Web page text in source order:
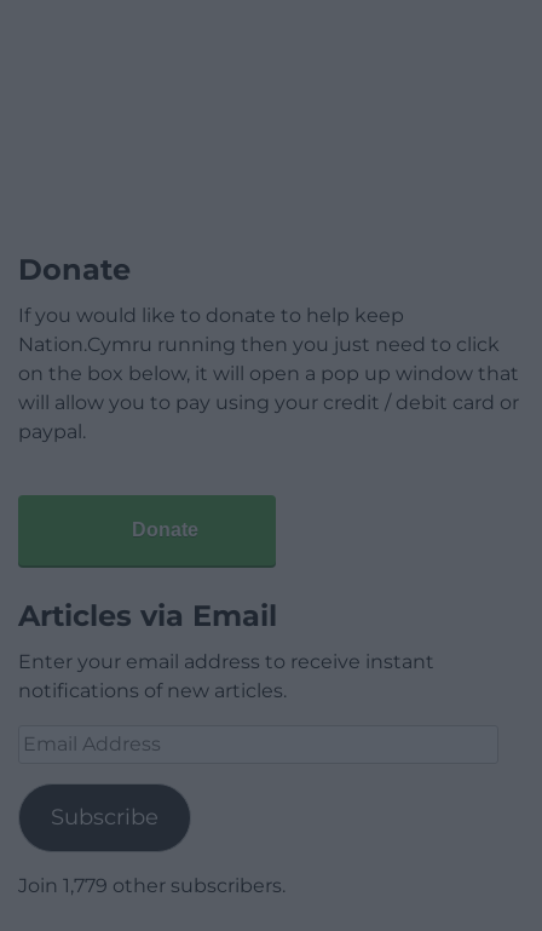
Donate
If you would like to donate to help keep
Nation.Cymru running then you just need to click
on the box below, it will open a pop up window that
will allow you to pay using your credit / debit card or
paypal.
Donate
Articles via Email
Enter your email address to receive instant
notifications of new articles.
Email
Subscribe
Join 1,779 other subscribers.